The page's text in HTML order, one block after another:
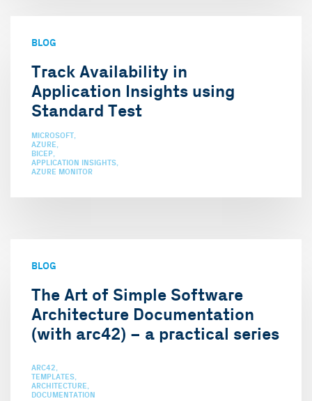
BLOG
Track Availability in
Application Insights using
Standard Test
MICROSOFT
AZURE
BICEP
APPLICATION INSIGHTS
AZURE MONITOR
BLOG
The Art of Simple Software
Architecture Documentation
(with arc42) – a practical series
ARC42
TEMPLATES
ARCHITECTURE
DOCUMENTATION